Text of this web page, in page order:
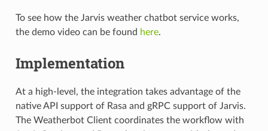
To see how the Jarvis weather chatbot service works,
the demo video can be found here.
Implementation
At a high-level, the integration takes advantage of the
native API support of Rasa and gRPC support of Jarvis.
The Weatherbot Client coordinates the workflow with